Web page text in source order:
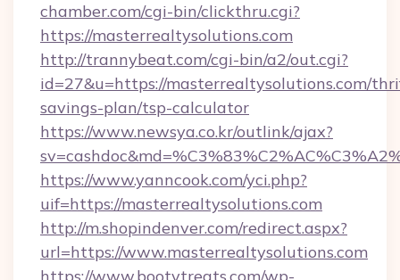
chamber.com/cgi-bin/clickthru.cgi?
https://masterrealtysolutions.com
http://trannybeat.com/cgi-bin/a2/out.cgi?
id=27&u=https://masterrealtysolutions.com/
savings-plan/tsp-calculator
https://www.newsya.co.kr/outlink/ajax?
https://www.yanncook.com/yci.php?
uif=https://masterrealtysolutions.com
http://m.shopindenver.com/redirect.aspx?
url=https://www.masterrealtysolutions.com